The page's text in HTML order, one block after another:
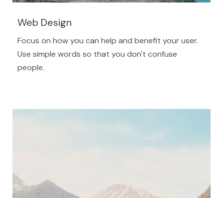
Web Design
Focus on how you can help and benefit your user.
Use simple words so that you don't confuse
people.